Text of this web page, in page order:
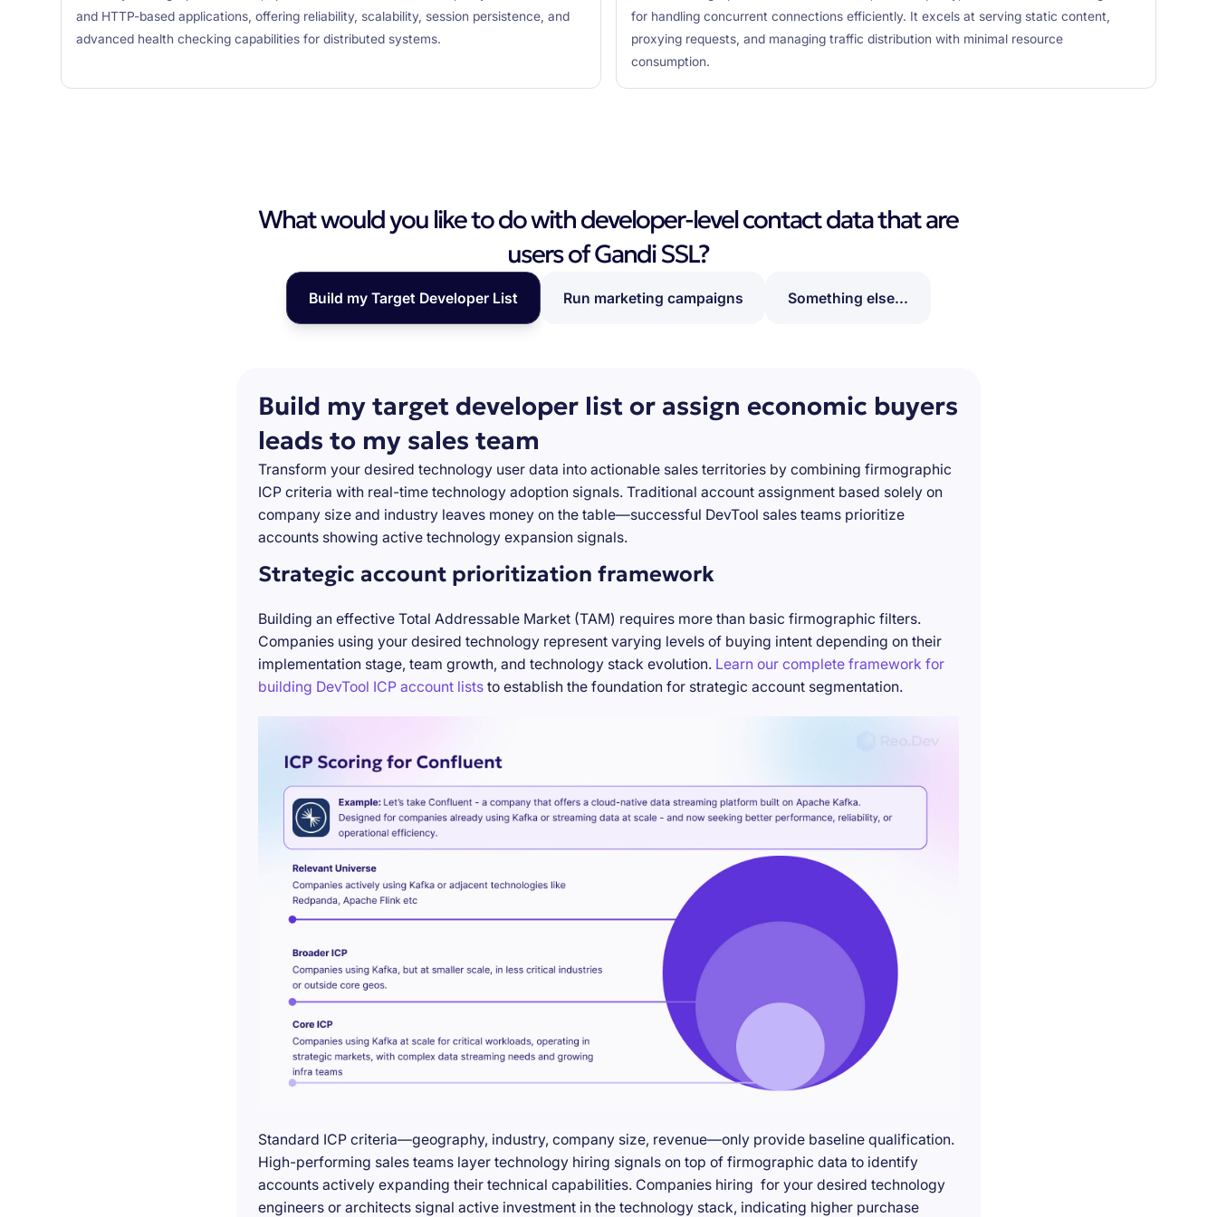
and HTTP-based applications, offering reliability, scalability, session persistence, and
advanced health checking capabilities for distributed systems.
for handling concurrent connections efficiently. It excels at serving static content,
proxying requests, and managing traffic distribution with minimal resource
consumption.
What would you like to do with developer-level contact data that are
users of Gandi SSL?
Build my Target Developer List Run marketing campaigns Something else...
Build my target developer list or assign economic buyers
leads to my sales team
Transform your desired technology user data into actionable sales territories by combining firmographic
ICP criteria with real-time technology adoption signals. Traditional account assignment based solely on
company size and industry leaves money on the table—successful DevTool sales teams prioritize
accounts showing active technology expansion signals.
Strategic account prioritization framework
Building an effective Total Addressable Market (TAM) requires more than basic firmographic filters.
Companies using your desired technology represent varying levels of buying intent depending on their
implementation stage, team growth, and technology stack evolution. Learn our complete framework for
building DevTool ICP account liststo establish the foundation for strategic account segmentation.
Standard ICP criteria—geography, industry, company size, revenue—only provide baseline qualification.
High-performing sales teams layer technology hiring signals on top of firmographic data to identify
accounts actively expanding their technical capabilities. Companies hiring for your desired technology
engineers or architects signal active investment in the technology stack, indicating higher purchase